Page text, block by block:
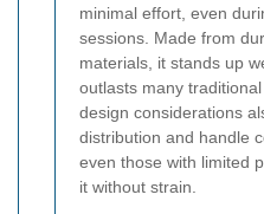
minimal effort, even
sessions. Made from
materials, it stands up
outlasts many
design considerations
distribution and handle
even those with limited
it without strain.